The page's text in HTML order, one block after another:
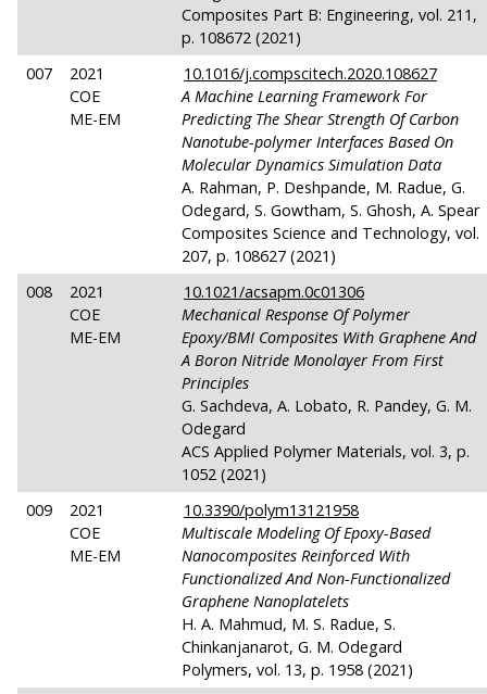
Composites Part B: Engineering, vol. 211,
p. 108672 (2021)
007
2021
COE
ME-EM
10.1016/j.compscitech.2020.108627
A Machine Learning Framework For
Predicting The Shear Strength Of Carbon
Nanotube-polymer Interfaces Based On
Molecular Dynamics Simulation Data
A. Rahman, P. Deshpande, M. Radue, G.
Odegard, S. Gowtham, S. Ghosh, A. Spear
Composites Science and Technology, vol.
207, p. 108627 (2021)
008
2021
COE
ME-EM
10.1021/acsapm.0c01306
Mechanical Response Of Polymer
Epoxy/BMI Composites With Graphene And
A Boron Nitride Monolayer From First
Principles
G. Sachdeva, A. Lobato, R. Pandey, G. M.
Odegard
ACS Applied Polymer Materials, vol. 3, p.
1052 (2021)
009
2021
COE
ME-EM
10.3390/polym13121958
Multiscale Modeling Of Epoxy-Based
Nanocomposites Reinforced With
Functionalized And Non-Functionalized
Graphene Nanoplatelets
H. A. Mahmud, M. S. Radue, S.
Chinkanjanarot, G. M. Odegard
Polymers, vol. 13, p. 1958 (2021)